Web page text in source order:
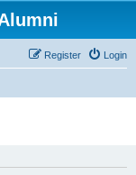
Login
Register